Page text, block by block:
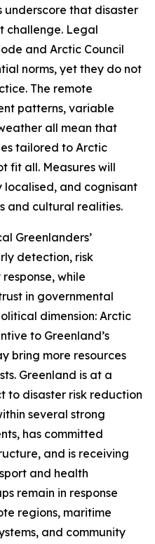
underscore that disaster
challenge. Legal
and Arctic Council
norms, yet they do not
The remote
patterns, variable
all mean that
tailored to Arctic
fit all. Measures will
and cognisant
and cultural realities.
Greenlanders’
detection, risk
while
in governmental
dimension: Arctic
to Greenland’s
bring more resources
Greenland is at a
to disaster risk reduction
several strong
has committed
and is receiving
and health
remain in response
regions, maritime
and community